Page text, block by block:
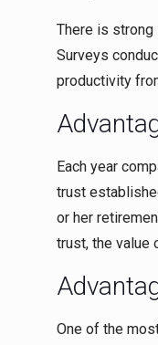
There is strong
Surveys
productivity
Each year
trust
or her
trust, the value
One of the